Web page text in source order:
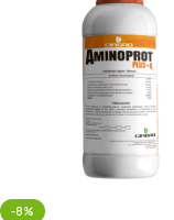
-8%